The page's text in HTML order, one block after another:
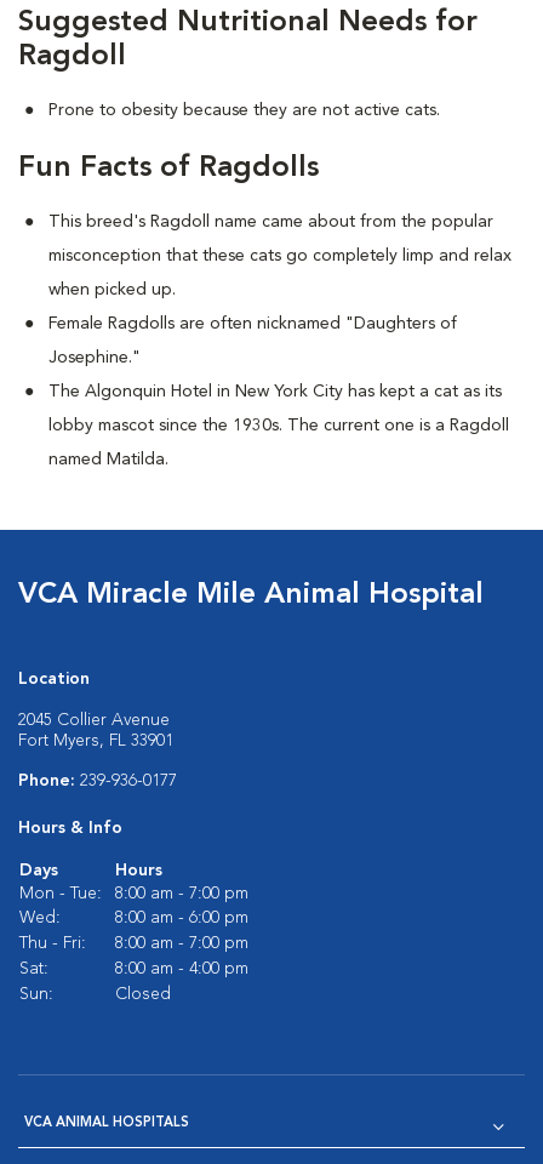
Suggested Nutritional Needs for
Ragdoll
Prone to obesity because they are not active cats.
Fun Facts of Ragdolls
This breed's Ragdoll name came about from the popular
misconception that these cats go completely limp and relax
when picked up.
Female Ragdolls are often nicknamed "Daughters of
Josephine."
The Algonquin Hotel in New York City has kept a cat as its
lobby mascot since the 1930s. The current one is a Ragdoll
named Matilda.
VCA Miracle Mile Animal Hospital
Location
2045 Collier Avenue
Fort Myers, FL 33901
Phone: 239-936-0177
Hours & Info
Days
Hours
Mon - Tue:
8:00 am - 7:00 pm
Wed:
8:00 am - 6:00 pm
Thu - Fri:
8:00 am - 7:00 pm
Sat:
8:00 am - 4:00 pm
Sun:
Closed
VCA ANIMAL HOSPITALS